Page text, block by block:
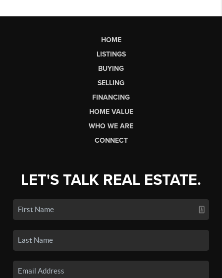
HOME
LISTINGS
BUYING
SELLING
FINANCING
HOME VALUE
WHO WE ARE
CONNECT
LET'S TALK REAL ESTATE.